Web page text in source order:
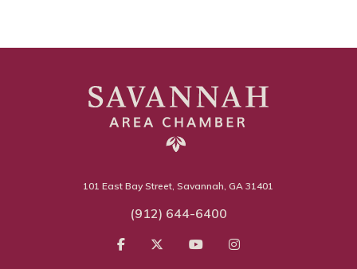
101 East Bay Street, Savannah, GA 31401
(912) 644-6400